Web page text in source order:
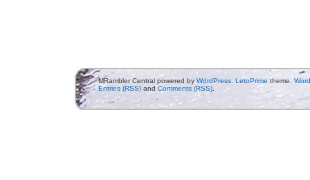
MRambler Central powered by WordPress. LetoPrime theme.
Entries (RSS)and Comments (RSS).